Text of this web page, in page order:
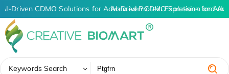
AI-Driven CDMO Solutions for Advanced Protein Expression and
AI-Driven CDMO Solutions for
Keywords Search